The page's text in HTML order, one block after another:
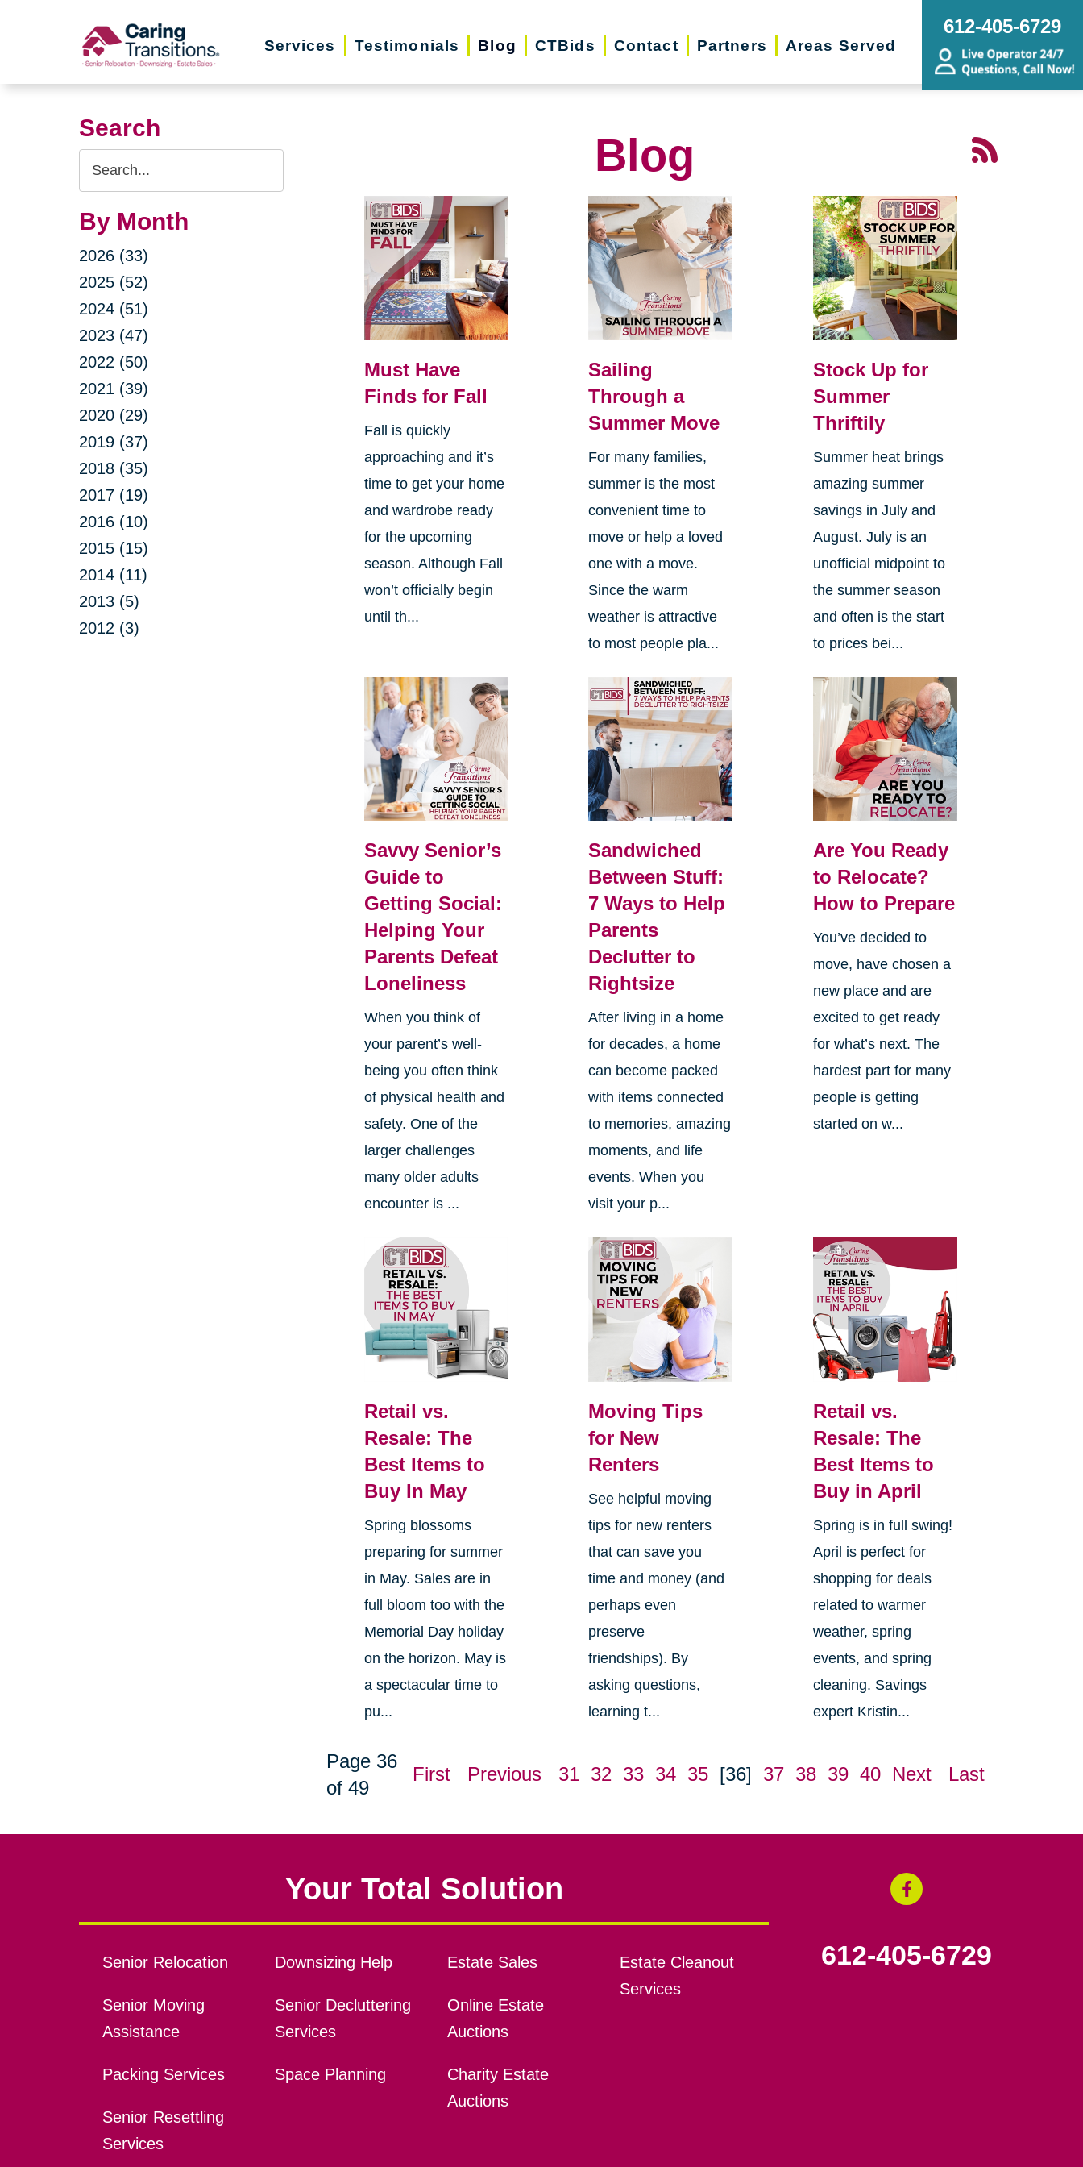
Services Testimonials Blog CTBids Contact Partners Areas Served
612-405-6729
Search
Search
Query
By Month
2026 (33)
2025 (52)
2024 (51)
2023 (47)
2022 (50)
2021 (39)
2020 (29)
2019 (37)
2018 (35)
2017 (19)
2016 (10)
2015 (15)
2014 (11)
2013 (5)
2012 (3)
Blog
Must Have
Finds for Fall
Fall is quickly
approaching and it’s
time to get your home
and wardrobe ready
for the upcoming
season. Although Fall
won’t officially begin
until th...
Sailing
Through a
Summer Move
For many families,
summer is the most
convenient time to
move or help a loved
one with a move.
Since the warm
weather is attractive
to most people pla...
Stock Up for
Summer
Thriftily
Summer heat brings
amazing summer
savings in July and
August. July is an
unofficial midpoint to
the summer season
and often is the start
to prices bei...
Savvy Senior’s
Guide to
Getting Social:
Helping Your
Parents Defeat
Loneliness
When you think of
your parent’s well-
being you often think
of physical health and
safety. One of the
larger challenges
many older adults
encounter is ...
Sandwiched
Between Stuff:
7 Ways to Help
Parents
Declutter to
Rightsize
After living in a home
for decades, a home
can become packed
with items connected
to memories, amazing
moments, and life
events. When you
visit your p...
Are You Ready
to Relocate?
How to Prepare
You’ve decided to
move, have chosen a
new place and are
excited to get ready
for what’s next. The
hardest part for many
people is getting
started on w...
Retail vs.
Resale: The
Best Items to
Buy In May
Spring blossoms
preparing for summer
in May. Sales are in
full bloom too with the
Memorial Day holiday
on the horizon. May is
a spectacular time to
pu...
Moving Tips
for New
Renters
See helpful moving
tips for new renters
that can save you
time and money (and
perhaps even
preserve
friendships). By
asking questions,
learning t...
Retail vs.
Resale: The
Best Items to
Buy in April
Spring is in full swing!
April is perfect for
shopping for deals
related to warmer
weather, spring
events, and spring
cleaning. Savings
expert Kristin...
Page 36
of 49
First Previous 31 32 33 34 35 [36] 37 38 39 40 Next Last
Your Total Solution
Senior Relocation
Senior Moving
Assistance
Packing Services
Senior Resettling
Services
Downsizing Help
Senior Decluttering
Services
Space Planning
Estate Sales
Online Estate
Auctions
Charity Estate
Auctions
Estate Cleanout
Services
612-405-6729